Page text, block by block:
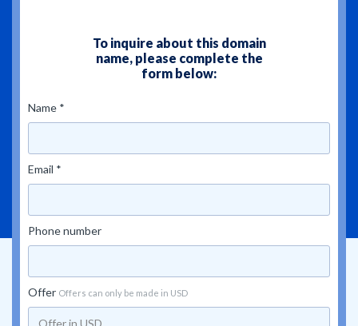
To inquire about this domain
name, please complete the
form below:
Name *
Email *
Phone number
Offer Offers can only be made in USD